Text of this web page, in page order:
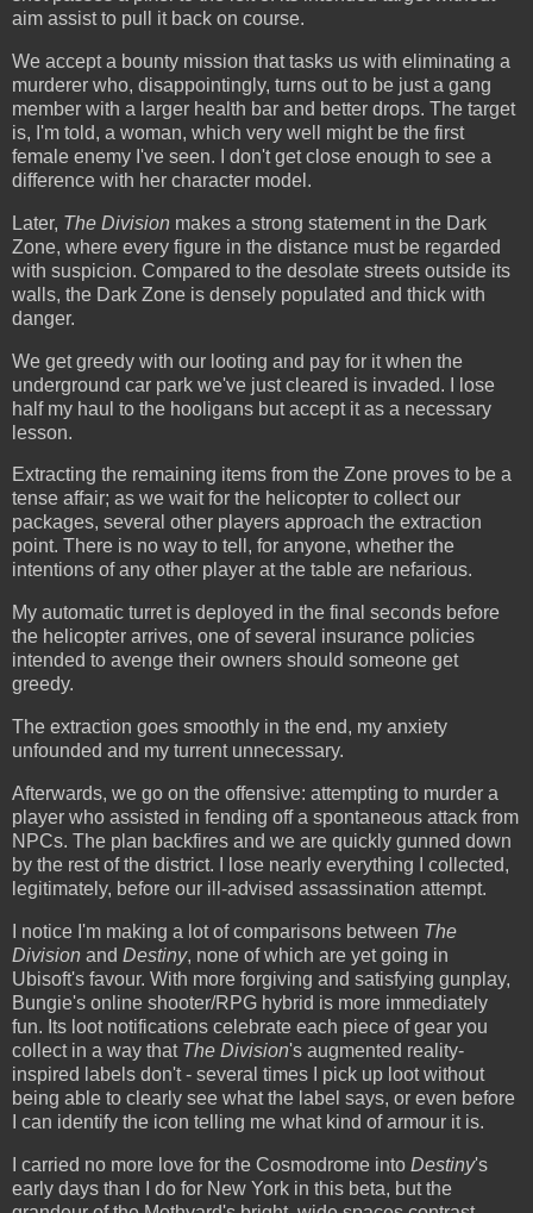
aim assist to pull it back on course.
We accept a bounty mission that tasks us with eliminating a
murderer who, disappointingly, turns out to be just a gang
member with a larger health bar and better drops. The target
is, I'm told, a woman, which very well might be the first
female enemy I've seen. I don't get close enough to see a
difference with her character model.
Later, The Division makes a strong statement in the Dark
Zone, where every figure in the distance must be regarded
with suspicion. Compared to the desolate streets outside its
walls, the Dark Zone is densely populated and thick with
danger.
We get greedy with our looting and pay for it when the
underground car park we've just cleared is invaded. I lose
half my haul to the hooligans but accept it as a necessary
lesson.
Extracting the remaining items from the Zone proves to be a
tense affair; as we wait for the helicopter to collect our
packages, several other players approach the extraction
point. There is no way to tell, for anyone, whether the
intentions of any other player at the table are nefarious.
My automatic turret is deployed in the final seconds before
the helicopter arrives, one of several insurance policies
intended to avenge their owners should someone get
greedy.
The extraction goes smoothly in the end, my anxiety
unfounded and my turrent unnecessary.
Afterwards, we go on the offensive: attempting to murder a
player who assisted in fending off a spontaneous attack from
NPCs. The plan backfires and we are quickly gunned down
by the rest of the district. I lose nearly everything I collected,
legitimately, before our ill-advised assassination attempt.
I notice I'm making a lot of comparisons between The
Division and Destiny, none of which are yet going in
Ubisoft's favour. With more forgiving and satisfying gunplay,
Bungie's online shooter/RPG hybrid is more immediately
fun. Its loot notifications celebrate each piece of gear you
collect in a way that The Division's augmented reality-
inspired labels don't - several times I pick up loot without
being able to clearly see what the label says, or even before
I can identify the icon telling me what kind of armour it is.
I carried no more love for the Cosmodrome into Destiny's
early days than I do for New York in this beta, but the